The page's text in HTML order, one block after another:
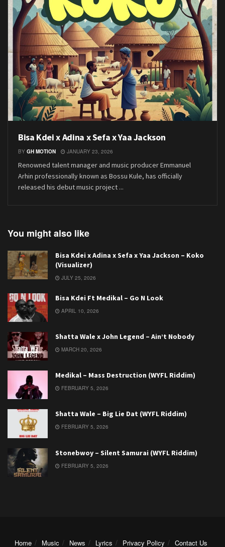
Bisa Kdei x Adina x Sefa x Yaa Jackson
BY GH MOTION JANUARY 23, 2026
Renowned talent manager and music producer Emmanuel
Arhin professionally known as Bossu Kule, has officially
released his debut music project ...
You might also like
Bisa Kdei x Adina x Sefa x Yaa Jackson – Koko
(Visualizer)
JULY 25, 2026
Bisa Kdei Ft Medikal – Go N Look
APRIL 10, 2026
Shatta Wale x John Legend – Ain’t Nobody
MARCH 20, 2026
Medikal – Mass Destruction (WYFL Riddim)
FEBRUARY 5, 2026
Shatta Wale – Big Lie Dat (WYFL Riddim)
FEBRUARY 5, 2026
Stonebwoy – Silent Samurai (WYFL Riddim)
FEBRUARY 5, 2026
Home Music News Lyrics Privacy Policy Contact Us